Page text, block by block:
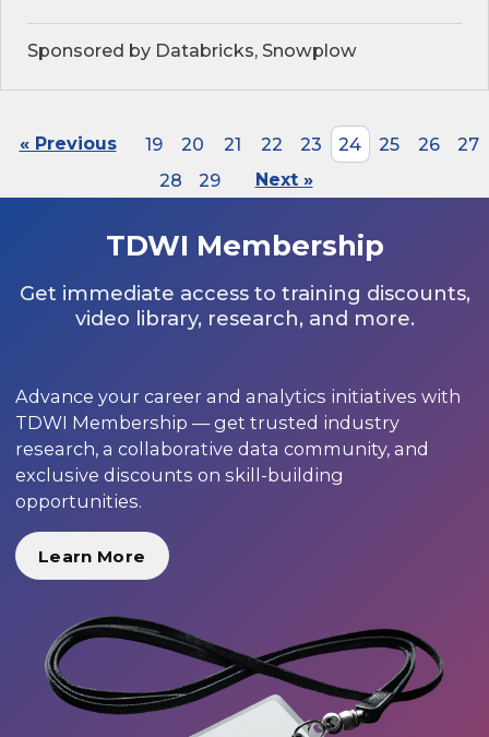
Sponsored by Databricks, Snowplow
« Previous 19 20 21 22 23 24 25 26
27
28
29 Next »
TDWI Membership
Get immediate access to training discounts,
video library, research, and more.
Advance your career and analytics initiatives with
TDWI Membership — get trusted industry
research, a collaborative data community, and
exclusive discounts on skill-building
opportunities.
Learn More